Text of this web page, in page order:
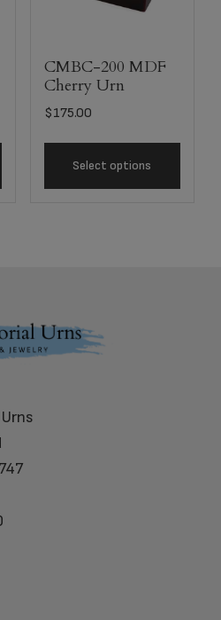
CMBC-200 MDF
Cherry Urn
$175.00
Select options